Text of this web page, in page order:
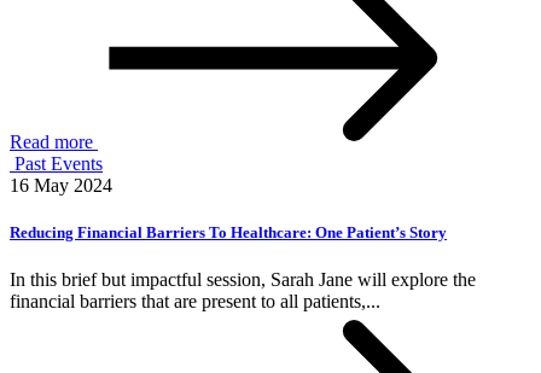
Read more
Past Events
16 May 2024
Reducing Financial Barriers To Healthcare: One Patient’s Story
In this brief but impactful session, Sarah Jane will explore the
financial barriers that are present to all patients,...